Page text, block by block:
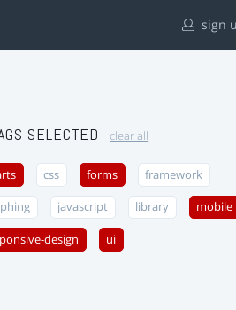
sign
SELECTED clear all
css forms framework
javascript library mobile
design ui